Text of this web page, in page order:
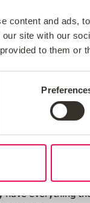
content and ads,
site with our
to them or